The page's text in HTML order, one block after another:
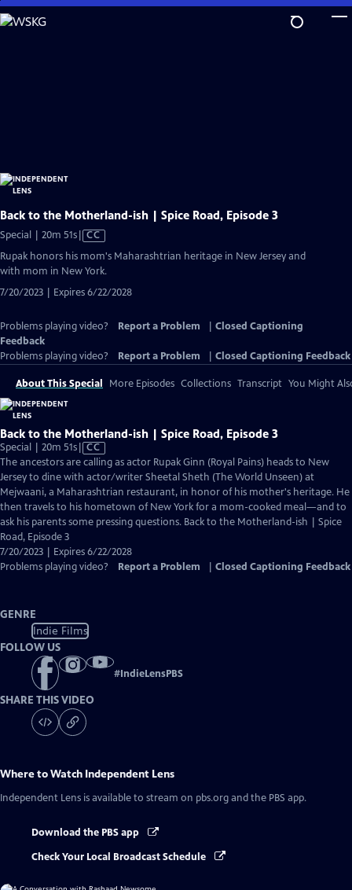
Skip
to
Back to the Motherland-ish | Spice Road, Episode 3
Special | 20m 51sVideo
Closed
CC
Rupak honors his mom's Maharashtrian heritage in New Jersey and
with mom in New York.
7/20/2023 | Expires 6/22/2028
Problems playing video? Report a Problem
Closed Captioning
Feedback
Problems playing video?
Report a Problem Closed Captioning Feedback
About This Special More Episodes Collections Transcript You Might
Back to the Motherland-ish | Spice Road, Episode 3
Special | 20m 51sVideo
has
Closed
Captions
CC
The ancestors are calling as actor Rupak Ginn (Royal Pains) heads to New
Jersey to dine with actor/writer Sheetal Sheth (The World Unseen) at
Mejwaani, a Maharashtrian restaurant, in honor of his mother's heritage. He
then travels to his hometown of New York for a mom-cooked meal—and to
ask his parents some pressing questions. Back to the Motherland-ish | Spice
Road, Episode 3
7/20/2023 | Expires 6/22/2028
Problems playing video?
Report a Problem Closed Captioning Feedback
GENRE
Indie Films
FOLLOW US
#IndieLensPBS
SHARE THIS VIDEO
Where to Watch Independent Lens
Independent Lens is available to stream on pbs.org and the PBS app.
Download the PBS app
Check Your Local Broadcast Schedule